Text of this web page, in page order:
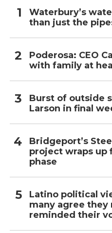
Waterbury’s
than just the
Poderosa: CEO
with family at
Burst of outside
Larson in final
Bridgeport’s
project wraps up
phase
Latino political
many agree they
reminded their